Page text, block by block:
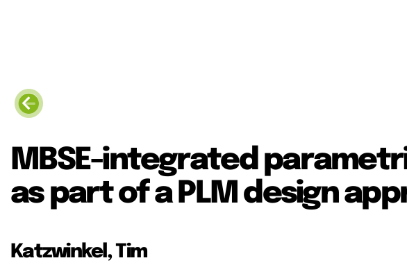
MBSE-integrated
as part of a PLM design
Katzwinkel, Tim